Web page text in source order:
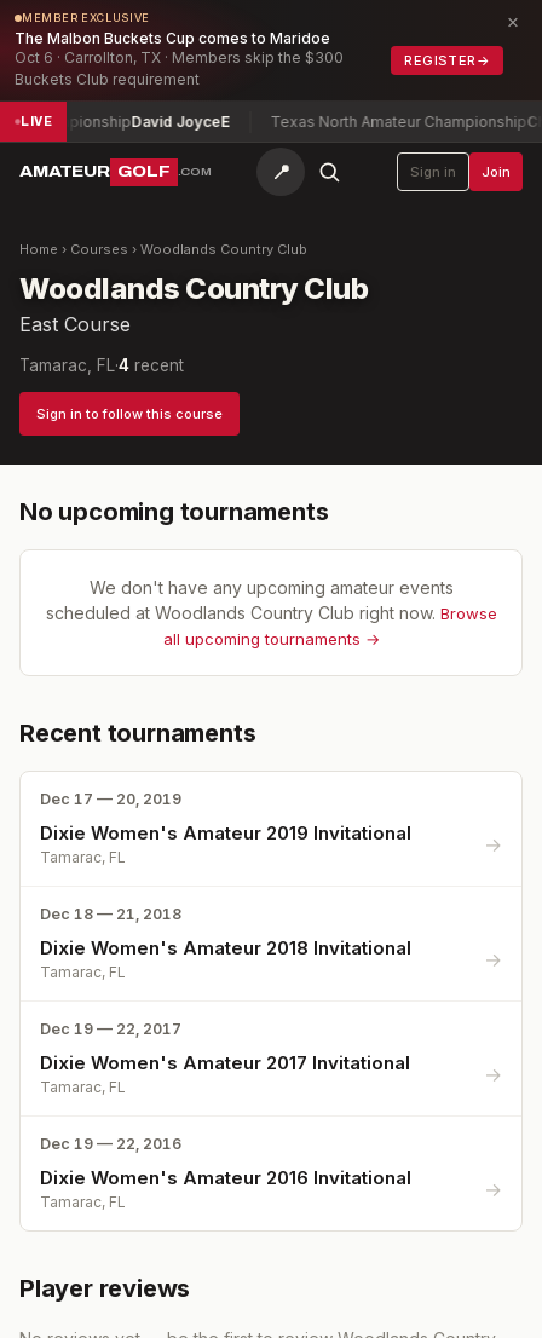
MEMBER EXCLUSIVE
The Malbon Buckets Cup comes to Maridoe
Oct 6 · Carrollton, TX · Members skip the $300
Buckets Club requirement
REGISTER →
×
LIVE
ChampionshipDavid JoyceE Texas North Amateur Championship
AMATEUR GOLF .COM 📍 Sign in Join
Home › Courses › Woodlands Country Club
Woodlands Country Club
East Course
Tamarac, FL·4 recent
Sign in to follow this course
No upcoming tournaments
We don't have any upcoming amateur events
scheduled at Woodlands Country Club right now. Browse
all upcoming tournaments →
Recent tournaments
Dec 17 — 20, 2019
Dixie Women's Amateur 2019 Invitational
Tamarac, FL
→
Dec 18 — 21, 2018
Dixie Women's Amateur 2018 Invitational
Tamarac, FL
→
Dec 19 — 22, 2017
Dixie Women's Amateur 2017 Invitational
Tamarac, FL
→
Dec 19 — 22, 2016
Dixie Women's Amateur 2016 Invitational
Tamarac, FL
→
Player reviews